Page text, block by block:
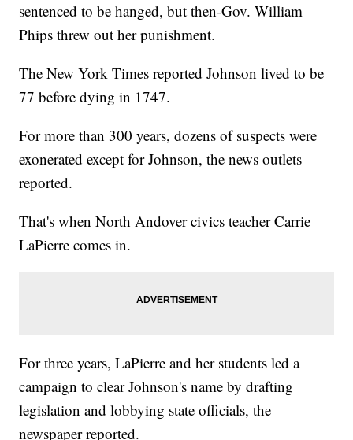
sentenced to be hanged, but then-Gov. William
Phips threw out her punishment.
The New York Times reported Johnson lived to be
77 before dying in 1747.
For more than 300 years, dozens of suspects were
exonerated except for Johnson, the news outlets
reported.
That's when North Andover civics teacher Carrie
LaPierre comes in.
For three years, LaPierre and her students led a
campaign to clear Johnson's name by drafting
legislation and lobbying state officials, the
newspaper reported.